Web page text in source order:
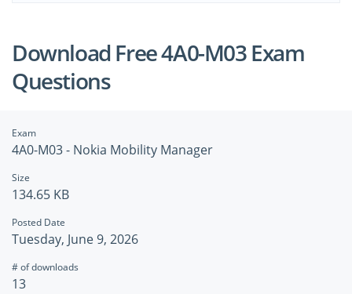
Download Free 4A0-M03 Exam
Questions
Exam
4A0-M03 - Nokia Mobility Manager
Size
134.65 KB
Posted Date
Tuesday, June 9, 2026
# of downloads
13